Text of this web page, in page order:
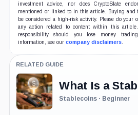
investment advice, nor does CryptoSlate
mentioned or linked to in this article. Buying and
be considered a high-risk activity. Please do your
any action related to content within this
responsibility should you lose money
information, see our company disclaimers.
RELATED GUIDE
What Is a
Stablecoins · Beginner